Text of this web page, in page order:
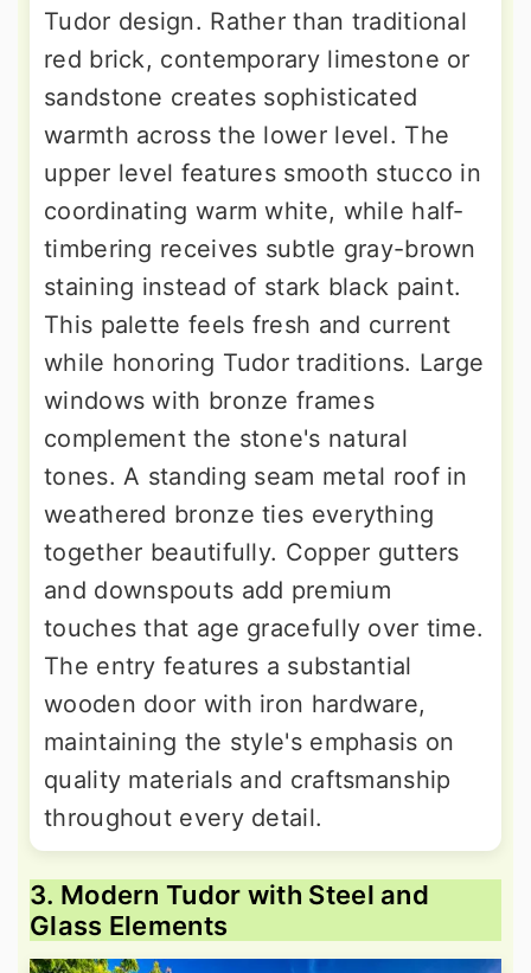
Tudor design. Rather than traditional
red brick, contemporary limestone or
sandstone creates sophisticated
warmth across the lower level. The
upper level features smooth stucco in
coordinating warm white, while half-
timbering receives subtle gray-brown
staining instead of stark black paint.
This palette feels fresh and current
while honoring Tudor traditions. Large
windows with bronze frames
complement the stone's natural
tones. A standing seam metal roof in
weathered bronze ties everything
together beautifully. Copper gutters
and downspouts add premium
touches that age gracefully over time.
The entry features a substantial
wooden door with iron hardware,
maintaining the style's emphasis on
quality materials and craftsmanship
throughout every detail.
3. Modern Tudor with Steel and
Glass Elements